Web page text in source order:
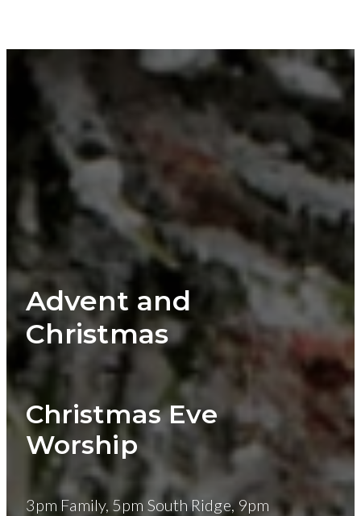
Advent and
Christmas
Christmas Eve
Worship
3pm Family, 5pm South Ridge, 9pm